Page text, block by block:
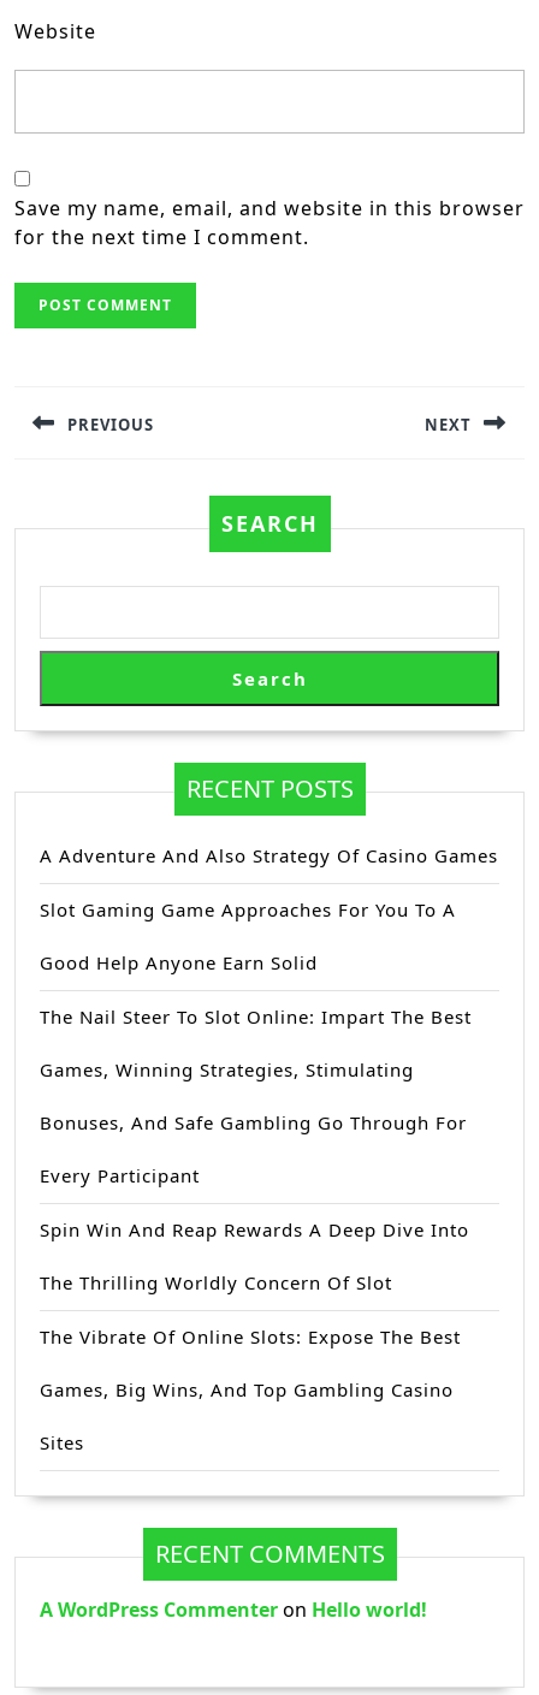
Website
Save my name, email, and website in this browser
for the next time I comment.
PREVIOUS NEXT
SEARCH
Search
RECENT POSTS
A Adventure And Also Strategy Of Casino Games
Slot Gaming Game Approaches For You To A
Good Help Anyone Earn Solid
The Nail Steer To Slot Online: Impart The Best
Games, Winning Strategies, Stimulating
Bonuses, And Safe Gambling Go Through For
Every Participant
Spin Win And Reap Rewards A Deep Dive Into
The Thrilling Worldly Concern Of Slot
The Vibrate Of Online Slots: Expose The Best
Games, Big Wins, And Top Gambling Casino
Sites
RECENT COMMENTS
A WordPress Commenteron Hello world!